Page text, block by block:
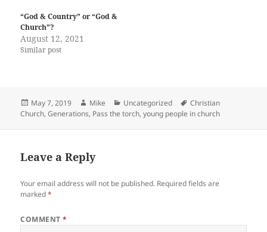
“God & Country” or “God &
Church”?
August 12, 2021
Similar post
Posted
on
May 7, 2019 Author
Mike Categories
Uncategorized Tags
Christian
Church,Generations, Pass the torch,young people in church
Leave a Reply
Your email address will not be published. Required fields are
marked*
COMMENT*